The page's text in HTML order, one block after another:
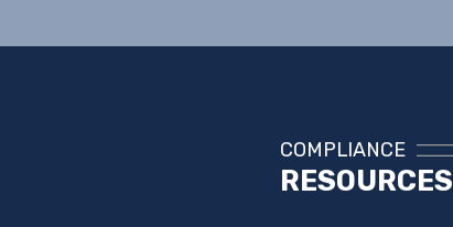
COMPLIANCE
RESOURCES